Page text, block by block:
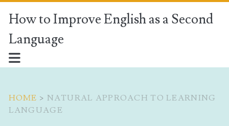
How to Improve English as a Second
Language
HOME > NATURAL APPROACH TO LEARNING
LANGUAGE